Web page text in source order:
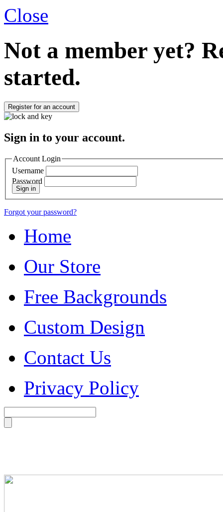
Close
Not a member yet?
started.
Register for an account
Sign in to your account.
Account Login
Username
Password
Sign in
Forgot your password?
Home
Our Store
Free Backgrounds
Custom Design
Contact Us
Privacy Policy